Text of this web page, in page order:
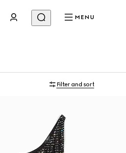
MENU
Filter and sort